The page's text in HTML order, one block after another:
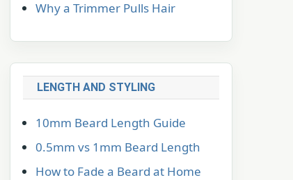
Why a Trimmer Pulls Hair
LENGTH AND STYLING
10mm Beard Length Guide
0.5mm vs 1mm Beard Length
How to Fade a Beard at Home